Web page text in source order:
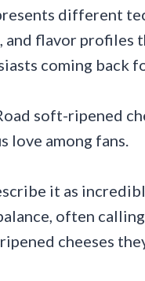
different
and flavor profiles
coming back
soft-ripened
love among fans.
it as
often
cheeses